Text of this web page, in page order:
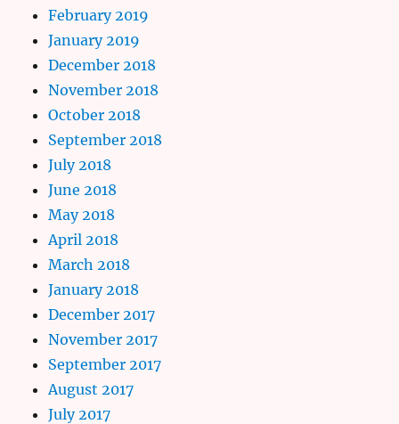
February 2019
January 2019
December 2018
November 2018
October 2018
September 2018
July 2018
June 2018
May 2018
April 2018
March 2018
January 2018
December 2017
November 2017
September 2017
August 2017
July 2017